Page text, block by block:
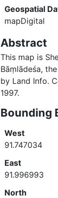
Geospatial
mapDigital
Abstract
This map is
Bāṃlādeśa,
by Land Info.
1997.
Bounding
West
91.747034
East
91.996993
North